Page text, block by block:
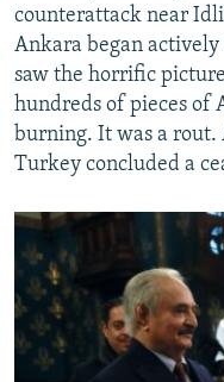
counterattack near
Ankara began
saw the horrific
hundreds of pieces of
burning. It was a rout.
Turkey concluded a